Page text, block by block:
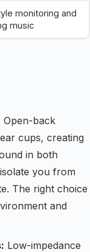
monitoring and
music
Open-back
cups, creating
in both
you from
The right choice
and
Low-impedance